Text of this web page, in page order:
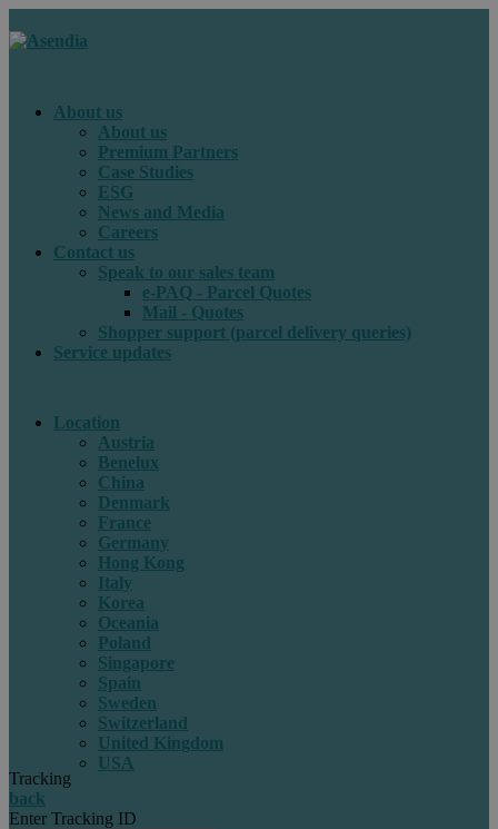
About us
About us
Premium Partners
Case Studies
ESG
News and Media
Careers
Contact us
Speak to our sales team
e-PAQ - Parcel Quotes
Mail - Quotes
Shopper support (parcel delivery queries)
Service updates
Location
Austria
Benelux
China
Denmark
France
Germany
Hong Kong
Italy
Korea
Oceania
Poland
Singapore
Spain
Sweden
Switzerland
United Kingdom
USA
Tracking
back
Enter Tracking ID